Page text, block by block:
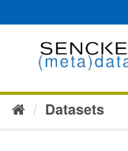
to
Datasets